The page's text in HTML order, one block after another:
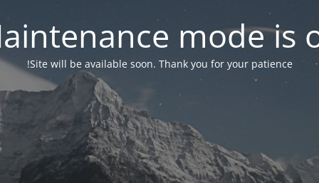
mode is
Site will be available soon. Thank you for your patience!